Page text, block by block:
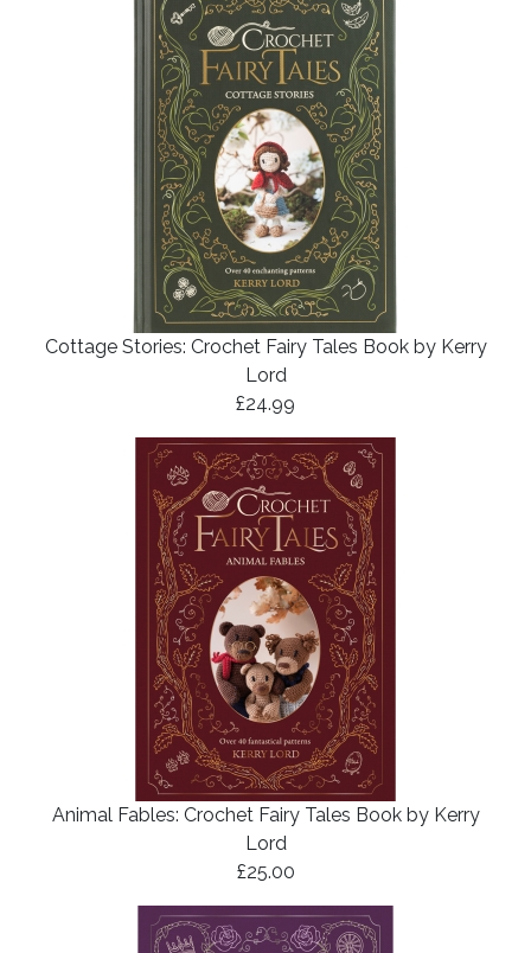
Cottage Stories: Crochet Fairy Tales Book by Kerry
Lord
£24.99
Animal Fables: Crochet Fairy Tales Book by Kerry
Lord
£25.00